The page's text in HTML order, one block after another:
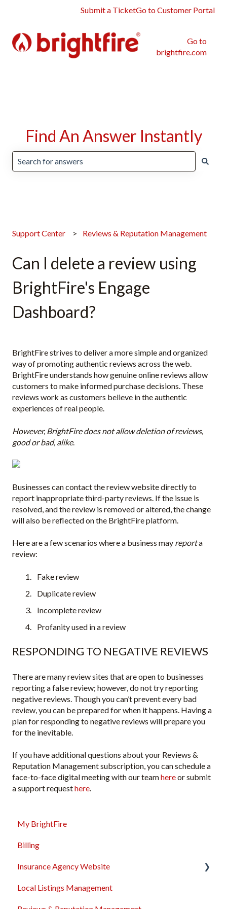
Submit a TicketGo to Customer Portal
Go to
brightfire.com
Find An Answer Instantly
Support Center Reviews & Reputation Management
Can I delete a review using
BrightFire's Engage
Dashboard?
BrightFire strives to deliver a more simple and organized
way of promoting authentic reviews across the web.
BrightFire understands how genuine online reviews allow
customers to make informed purchase decisions. These
reviews work as customers believe in the authentic
experiences of real people.
However, BrightFire does not allow deletion of reviews,
good or bad, alike.
Businesses can contact the review website directly to
report inappropriate third-party reviews. If the issue is
resolved, and the review is removed or altered, the change
will also be reflected on the BrightFire platform.
Here are a few scenarios where a business may reporta
review:
Fake review
Duplicate review
Incomplete review
Profanity used in a review
RESPONDING TO NEGATIVE REVIEWS
There are many review sites that are open to businesses
reporting a false review; however, do not try reporting
negative reviews. Though you can’t prevent every bad
review, you can be prepared for when it happens. Having a
plan for responding to negative reviews will prepare you
for the inevitable.
If you have additional questions about your Reviews &
Reputation Management subscription, you can schedule a
face-to-face digital meeting with our teamhereor submit
a support requesthere.
My BrightFire
Billing
Insurance Agency Website
Domain Names
Local Listings Management